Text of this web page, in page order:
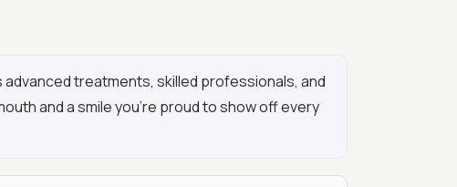
treatments, skilled professionals, and
and a smile you’re proud to show off every